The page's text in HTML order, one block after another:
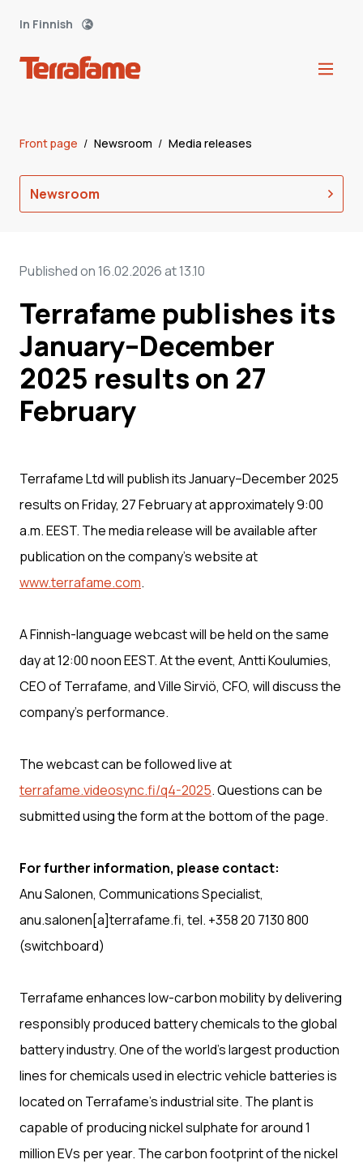
In Finnish
Front page / Newsroom / Media releases
Newsroom
Published on 16.02.2026 at 13.10
Terrafame publishes its
January–December
2025 results on 27
February
Terrafame Ltd will publish its January–December 2025
results on Friday, 27 February at approximately 9:00
a.m. EEST. The media release will be available after
publication on the company’s website at
www.terrafame.com.
A Finnish-language webcast will be held on the same
day at 12:00 noon EEST. At the event, Antti Koulumies,
CEO of Terrafame, and Ville Sirviö, CFO, will discuss the
company’s performance.
The webcast can be followed live at
terrafame.videosync.fi/q4-2025. Questions can be
submitted using the form at the bottom of the page.
For further information, please contact:
Anu Salonen, Communications Specialist,
anu.salonen[a]terrafame.fi, tel. +358 20 7130 800
(switchboard)
Terrafame enhances low-carbon mobility by delivering
responsibly produced battery chemicals to the global
battery industry. One of the world’s largest production
lines for chemicals used in electric vehicle batteries is
located on Terrafame’s industrial site. The plant is
capable of producing nickel sulphate for around 1
million EVs per year. The carbon footprint of the nickel